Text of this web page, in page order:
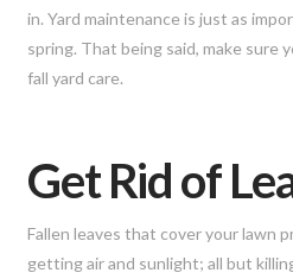
in. Yard maintenance is just as
spring. That being said, make sure
fall yard care.
Get Rid of
Fallen leaves that cover your lawn
getting air and sunlight; all but